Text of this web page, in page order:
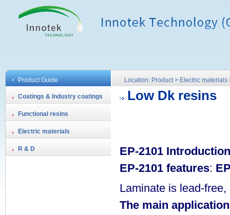
Product Guide
Coatings & Industry coatings
Functional resins
Electric materials
R & D
Location: Product > Electric
Low Dk resins
EP-2101 Introduction
EP-2101 features:
Laminate is lead-
The main